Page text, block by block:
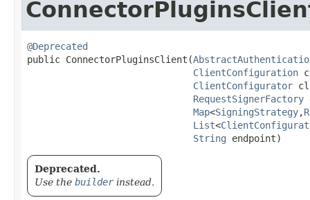
@Deprecated
public ConnectorPluginsClient​(
ClientConfiguration
ClientConfigurator
RequestSignerFactory
Map<SigningStrategy,​
List<
String endpoint)
Deprecated.
Use the builderinstead.